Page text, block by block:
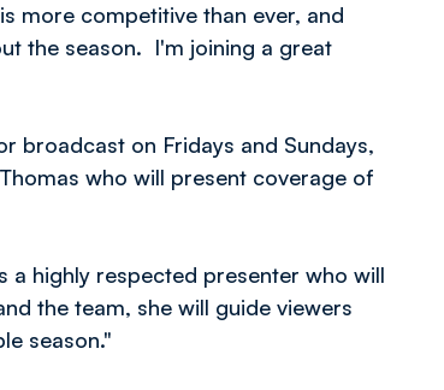
more competitive than ever, and
the season. I'm joining a great
broadcast on Fridays and Sundays,
who will present coverage of
a highly respected presenter who will
the team, she will guide viewers
season."